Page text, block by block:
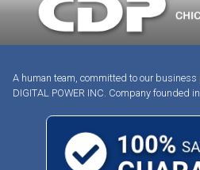
A human team, committed to our business
DIGITAL POWER INC. Company founded